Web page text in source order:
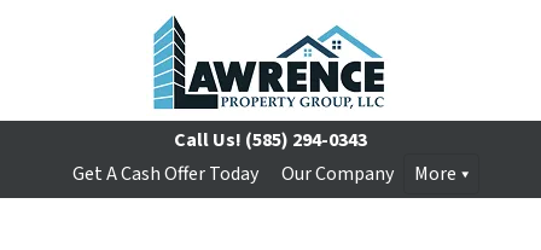
Call Us! (585) 294-0343
Get A Cash Offer Today
Our Company More